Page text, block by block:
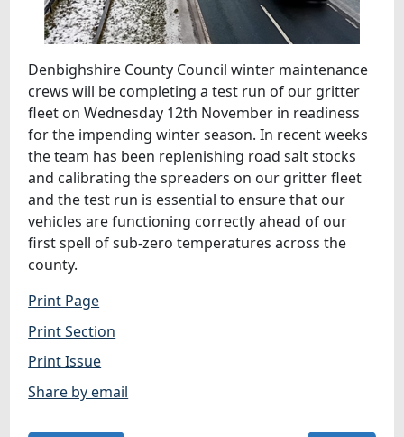
Denbighshire County Council winter maintenance
crews will be completing a test run of our gritter
fleet on Wednesday 12th November in readiness
for the impending winter season. In recent weeks
the team has been replenishing road salt stocks
and calibrating the spreaders on our gritter fleet
and the test run is essential to ensure that our
vehicles are functioning correctly ahead of our
first spell of sub-zero temperatures across the
county.
Print Page
Print Section
Print Issue
Share by email